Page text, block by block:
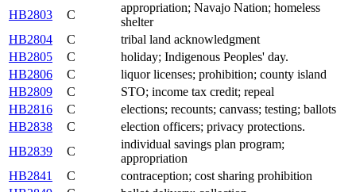
HB2803
C
appropriation; Navajo Nation; homeless
shelter
HB2804
C
tribal land acknowledgment
HB2805
C
holiday; Indigenous Peoples' day.
HB2806
C
liquor licenses; prohibition; county island
HB2809
C
STO; income tax credit; repeal
HB2816
C
elections; recounts; canvass; testing; ballots
HB2838
C
election officers; privacy protections.
HB2839
C
individual savings plan program;
appropriation
HB2841
C
contraception; cost sharing prohibition